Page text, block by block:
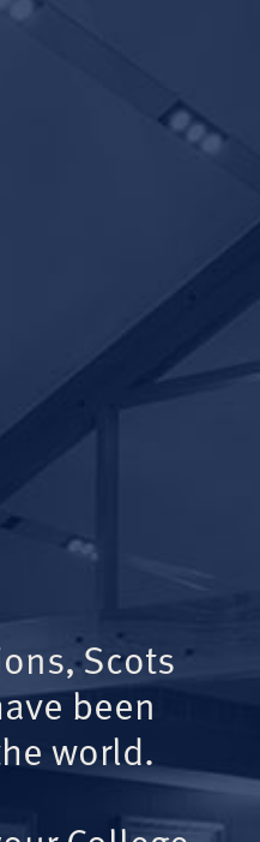
Scots
been
world.